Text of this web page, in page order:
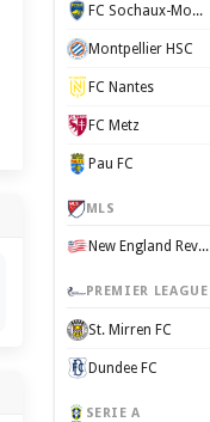
FC Sochaux-Montbéliard
Montpellier HSC
FC Nantes
FC Metz
Pau FC
MLS
New England Revolution
PREMIER LEAGUE
St. Mirren FC
Dundee FC
SERIE A